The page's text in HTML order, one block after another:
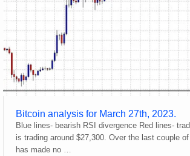
Bitcoin analysis for March 27th, 2023.
Blue lines- bearish RSI divergence Red lines-
is trading around $27,300. Over the last couple
has made no …